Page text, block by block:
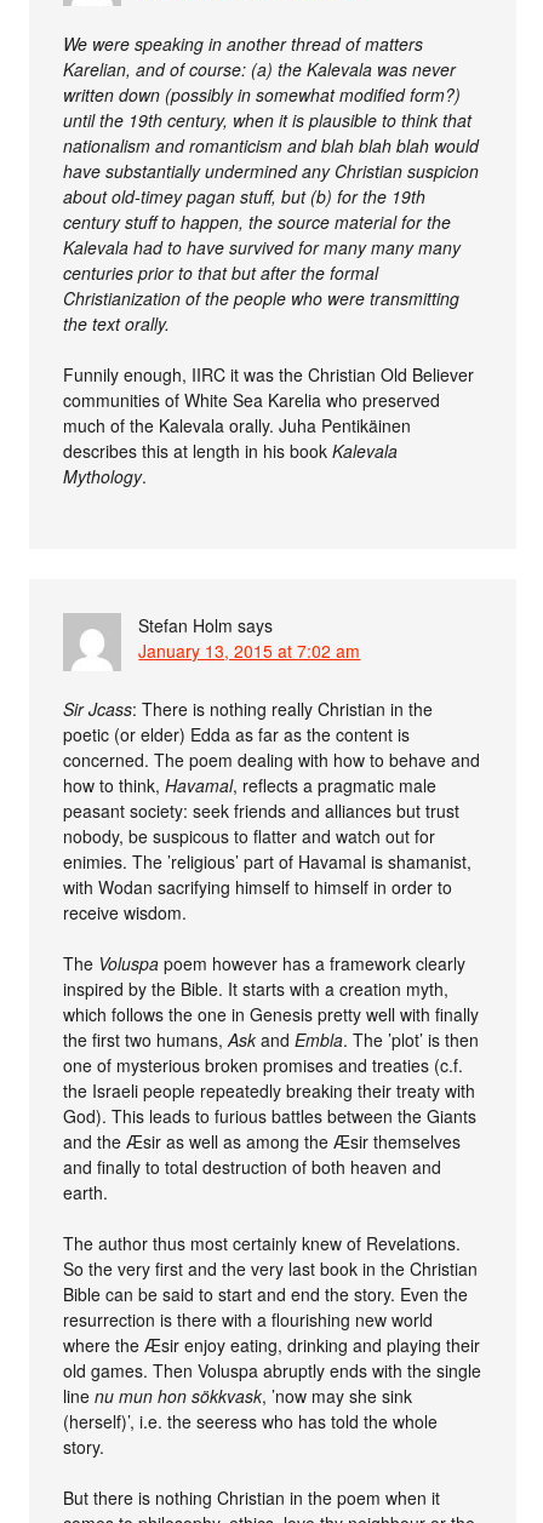
We were speaking in another thread of matters
Karelian, and of course: (a) the Kalevala was never
written down (possibly in somewhat modified form?)
until the 19th century, when it is plausible to think that
nationalism and romanticism and blah blah blah would
have substantially undermined any Christian suspicion
about old-timey pagan stuff, but (b) for the 19th
century stuff to happen, the source material for the
Kalevala had to have survived for many many many
centuries prior to that but after the formal
Christianization of the people who were transmitting
the text orally.
Funnily enough, IIRC it was the Christian Old Believer
communities of White Sea Karelia who preserved
much of the Kalevala orally. Juha Pentikäinen
describes this at length in his bookKalevala
Mythology.
Stefan Holm says
January 13, 2015 at 7:02 am
Sir Jcass: There is nothing really Christian in the
poetic (or elder) Edda as far as the content is
concerned. The poem dealing with how to behave and
how to think,Havamal, reflects a pragmatic male
peasant society: seek friends and alliances but trust
nobody, be suspicous to flatter and watch out for
enimies. The ’religious’ part of Havamal is shamanist,
with Wodan sacrifying himself to himself in order to
receive wisdom.
The Voluspa poem however has a framework clearly
inspired by the Bible. It starts with a creation myth,
which follows the one in Genesis pretty well with finally
the first two humans,Ask andEmbla. The ’plot’ is then
one of mysterious broken promises and treaties (c.f.
the Israeli people repeatedly breaking their treaty with
God). This leads to furious battles between the Giants
and the Æsir as well as among the Æsir themselves
and finally to total destruction of both heaven and
earth.
The author thus most certainly knew of Revelations.
So the very first and the very last book in the Christian
Bible can be said to start and end the story. Even the
resurrection is there with a flourishing new world
where the Æsir enjoy eating, drinking and playing their
old games. Then Voluspa abruptly ends with the single
linenu mun hon sökkvask, ’now may she sink
(herself)’, i.e. the seeress who has told the whole
story.
But there is nothing Christian in the poem when it